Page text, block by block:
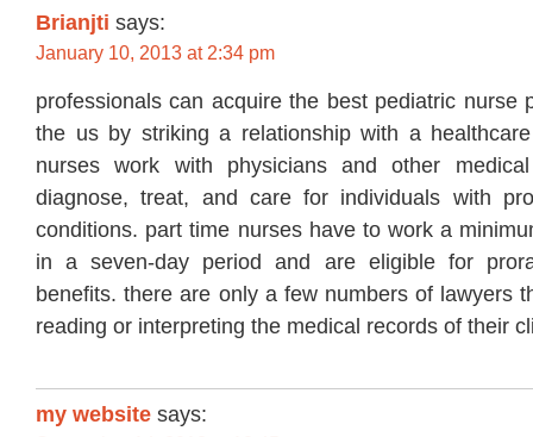
Brianjti says:
January 10, 2013 at 2:34 pm
professionals can acquire the best pediatric nurse
the us by striking a relationship with a
nurses work with physicians and other
diagnose, treat, and care for individuals with
conditions. part time nurses have to work a
in a seven-day period and are eligible for
benefits. there are only a few numbers of lawyers
reading or interpreting the medical records of their
my website says: